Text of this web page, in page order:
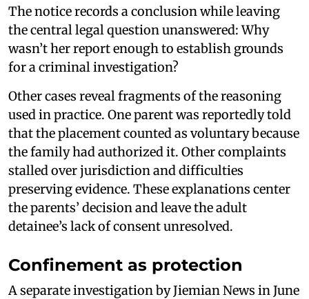
The notice records a conclusion while leaving
the central legal question unanswered: Why
wasn’t her report enough to establish grounds
for a criminal investigation?
Other cases reveal fragments of the reasoning
used in practice. One parent was reportedly told
that the placement counted as voluntary because
the family had authorized it. Other complaints
stalled over jurisdiction and difficulties
preserving evidence. These explanations center
the parents’ decision and leave the adult
detainee’s lack of consent unresolved.
Confinement as protection
A separate investigation by Jiemian News in June